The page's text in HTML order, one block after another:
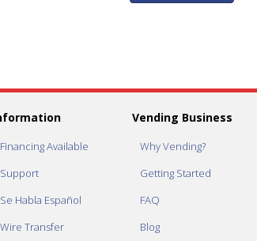
Financing Available
Support
Se Habla Español
Wire Transfer
Vending Business
Why Vending?
Getting Started
FAQ
Blog